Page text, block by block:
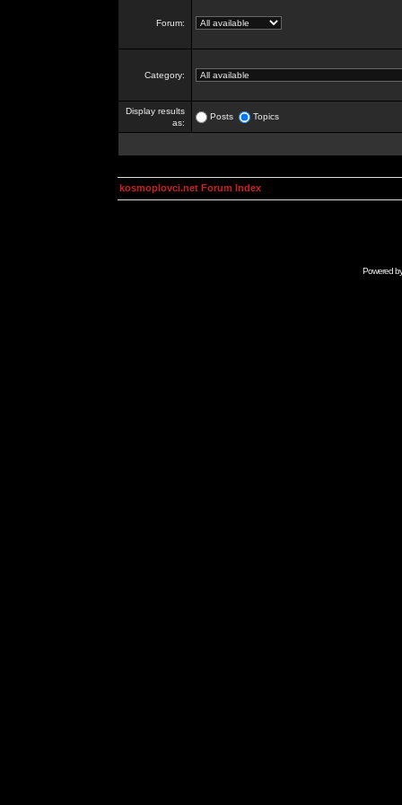
Forum:
Category:
Display results
as:
Posts Topics
kosmoplovci.net Forum Index
Powered